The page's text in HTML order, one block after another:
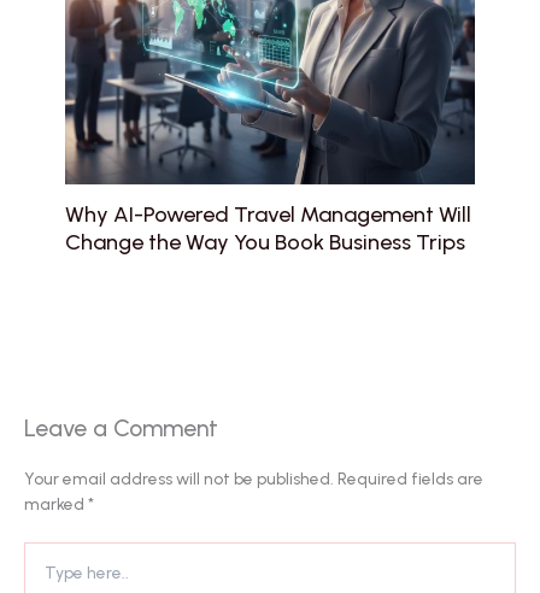
Why AI-Powered Travel Management Will
Change the Way You Book Business Trips
Leave a Comment
Your email address will not be published. Required fields are
marked *
here..